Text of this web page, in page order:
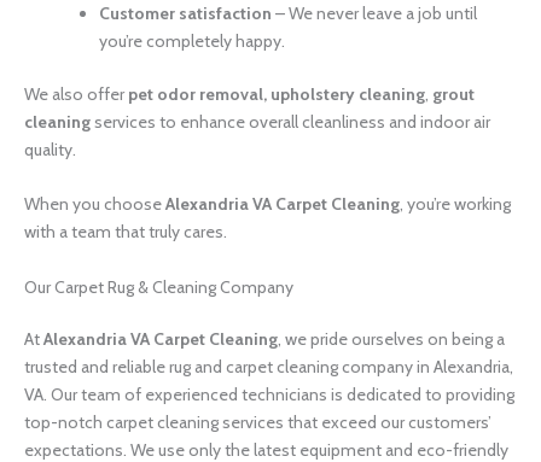
Customer satisfaction – We never leave a job until
you’re completely happy.
We also offer pet odor removal, upholstery cleaning, grout
cleaningservices to enhance overall cleanliness and indoor air
quality.
When you chooseAlexandria VA Carpet Cleaning, you’re working
with a team that truly cares.
Our Carpet Rug & Cleaning Company
AtAlexandria VA Carpet Cleaning , we pride ourselves on being a
trusted and reliable rug and carpet cleaning company in Alexandria,
VA. Our team of experienced technicians is dedicated to providing
top-notch carpet cleaning services that exceed our customers’
expectations. We use only the latest equipment and eco-friendly